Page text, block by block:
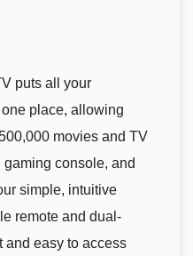
puts all your
place, allowing
movies and TV
console, and
simple, intuitive
remote and dual-
and easy to access